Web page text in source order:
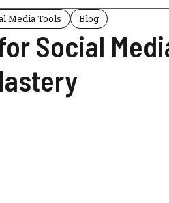
Media Tools Blog
Social